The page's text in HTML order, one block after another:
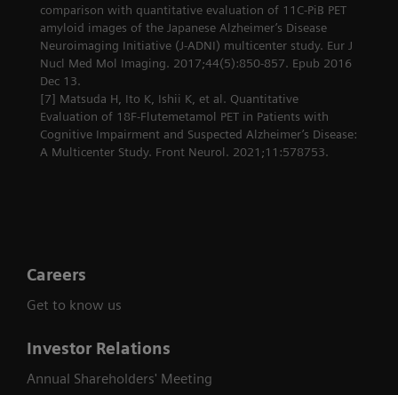
comparison with quantitative evaluation of 11C-PiB PET
amyloid images of the Japanese Alzheimer’s Disease
Neuroimaging Initiative (J-ADNI) multicenter study. Eur J
Nucl Med Mol Imaging. 2017;44(5):850-857. Epub 2016
Dec 13.
[7] Matsuda H, Ito K, Ishii K, et al. Quantitative
Evaluation of 18F-Flutemetamol PET in Patients with
Cognitive Impairment and Suspected Alzheimer’s Disease:
A Multicenter Study. Front Neurol. 2021;11:578753.
Careers
Get to know us
Investor Relations
Annual Shareholders' Meeting